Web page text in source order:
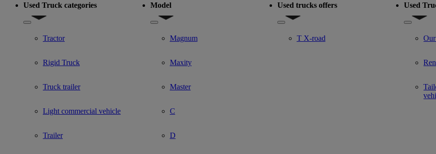
Used Truck categories
Show submenu for Used Truck categories
Tractor
Rigid Truck
Truck trailer
Light commercial vehicle
Trailer
Model
Show submenu for Model
Magnum
Maxity
Master
C
D
Used trucks offers
Show submenu for Used trucks offers
T X-road
Used
Show